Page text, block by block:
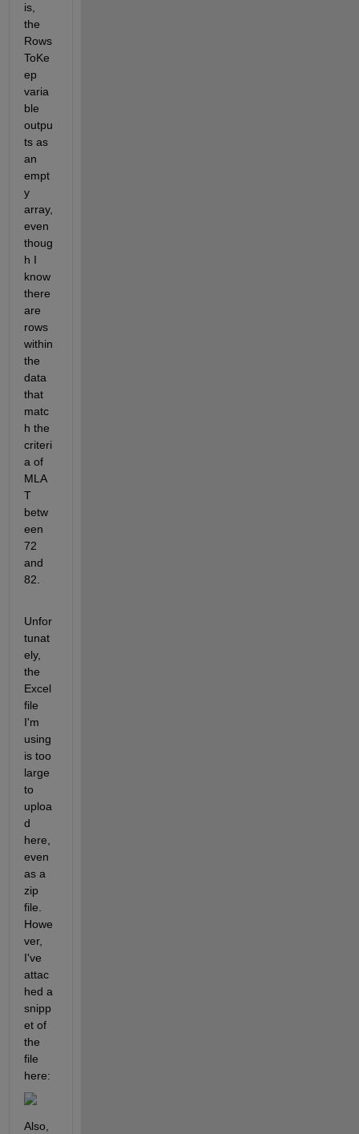
is,
the
Rows
ToKe
ep
varia
ble
outpu
ts as
an
empt
y
array,
even
thoug
h I
know
there
are
rows
within
the
data
that
matc
h the
criteri
a of
MLA
T
betw
een
72
and
82.
Unfor
tunat
ely,
the
Excel
file
I'm
using
is too
large
to
uploa
d
here,
even
as a
zip
file.
Howe
ver,
I've
attac
hed a
snipp
et of
the
file
here:
Also,